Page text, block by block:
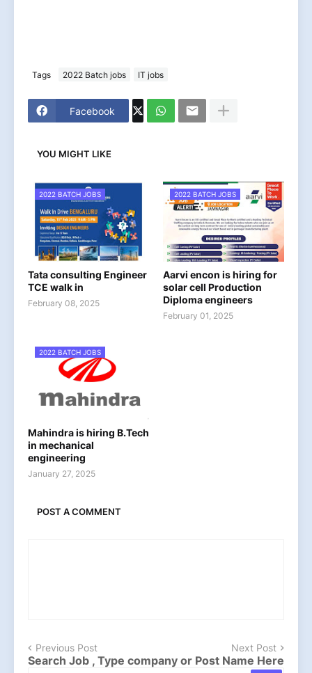
Tags 2022 Batch jobs IT jobs
Facebook
YOU MIGHT LIKE
2022 BATCH JOBS
Tata consulting Engineer
TCE walk in
February 08, 2025
2022 BATCH JOBS
Aarvi encon is hiring for
solar cell Production
Diploma engineers
February 01, 2025
2022 BATCH JOBS
Mahindra is hiring B.Tech
in mechanical
engineering
January 27, 2025
POST A COMMENT
Previous Post Next Post
Search Job , Type company or Post Name Here